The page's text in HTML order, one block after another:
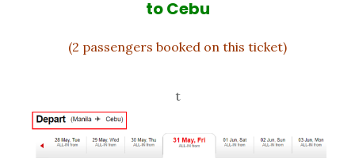
to Cebu
(2 passengers booked on this ticket)
t